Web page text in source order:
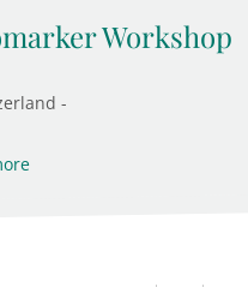
Workshop
-